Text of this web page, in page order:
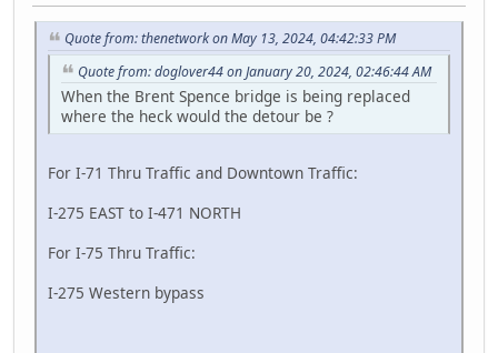
Quote from: thenetwork on May 13, 2024, 04:42:33 PM
Quote from: doglover44 on January 20, 2024, 02:46:44 AM
When the Brent Spence bridge is being replaced
where the heck would the detour be ?
For I-71 Thru Traffic and Downtown Traffic:
I-275 EAST to I-471 NORTH
For I-75 Thru Traffic:
I-275 Western bypass